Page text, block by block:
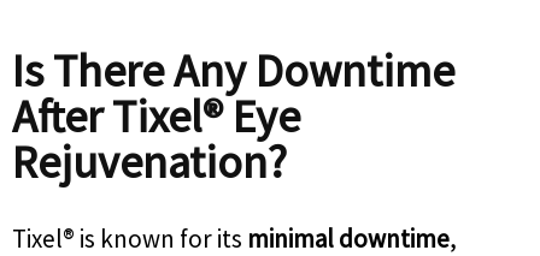
Is There Any Downtime
After Tixel® Eye
Rejuvenation?
Tixel® is known for its minimal downtime,